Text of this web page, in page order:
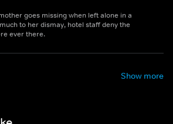
goes missing when left alone in a
to her dismay, hotel staff deny the
ever there.
Show more